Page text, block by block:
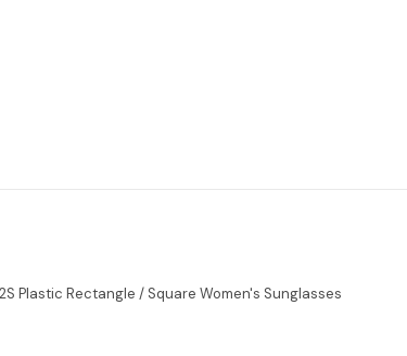
Plastic Rectangle / Square Women's Sunglasses